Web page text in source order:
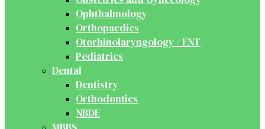
Ophthalmology
Orthopaedics
Otorhinolaryngology / ENT
Pediatrics
Dental
Dentistry
Orthodontics
NBDE